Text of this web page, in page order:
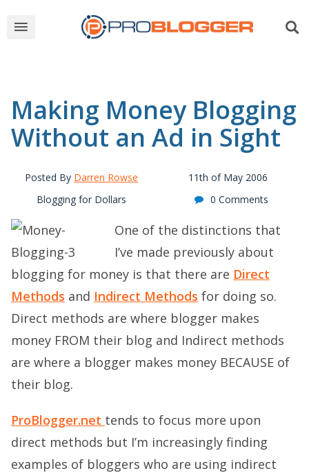
Making Money Blogging
Without an Ad in Sight
Posted By Darren Rowse
11th of May 2006
Blogging for Dollars
0 Comments
One of the distinctions that
I’ve made previously about
blogging for money is that there are Direct
Methods and Indirect Methods for doing so.
Direct methods are where blogger makes
money FROM their blog and Indirect methods
are where a blogger makes money BECAUSE of
their blog.
ProBlogger.net tends to focus more upon
direct methods but I’m increasingly finding
examples of bloggers who are using indirect